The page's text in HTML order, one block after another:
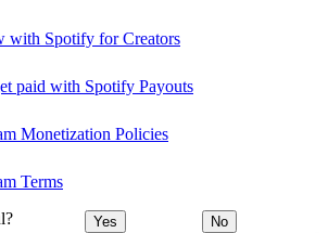
with Spotify for Creators
paid with Spotify Payouts
Monetization Policies
Terms
Yes No